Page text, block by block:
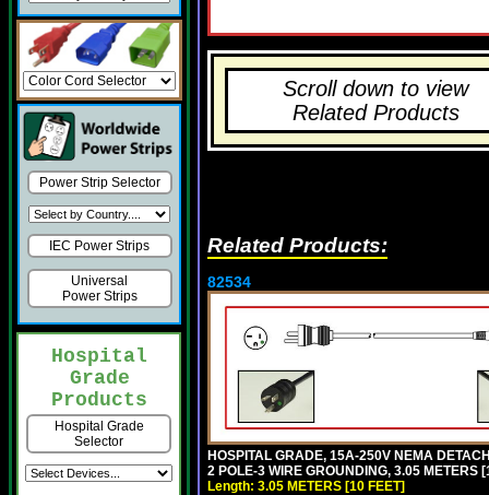
Power Strip Selector
IEC Power Strips
Universal
Power Strips
Hospital
Grade
Products
Hospital Grade
Selector
Scroll down to view
Related Products
Related Products:
82534
HOSPITAL GRADE, 15A-250V NEMA
2 POLE-3 WIRE GROUNDING, 3.05
Length: 3.05 METERS [10 FEET]